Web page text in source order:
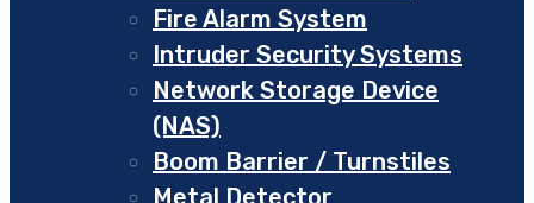
Fire Alarm System
Intruder Security Systems
Network Storage Device
(NAS)
Boom Barrier / Turnstiles